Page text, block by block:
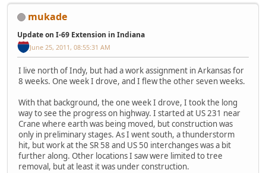
mukade
Update on I-69 Extension in Indiana
June 25, 2011, 08:55:31 AM
I live north of Indy, but had a work assignment in Arkansas for
8 weeks. One week I drove, and I flew the other seven weeks.
With that background, the one week I drove, I took the long
way to see the progress on highway. I started at US 231 near
Crane where earth was being moved, but construction was
only in preliminary stages. As I went south, a thunderstorm
hit, but work at the SR 58 and US 50 interchanges was a bit
further along. Other locations I saw were limited to tree
removal, but at least it was under construction.